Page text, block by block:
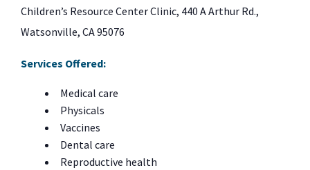
Children’s Resource Center Clinic, 440 A Arthur Rd.,
Watsonville, CA 95076
Services Offered:
Medical care
Physicals
Vaccines
Dental care
Reproductive health